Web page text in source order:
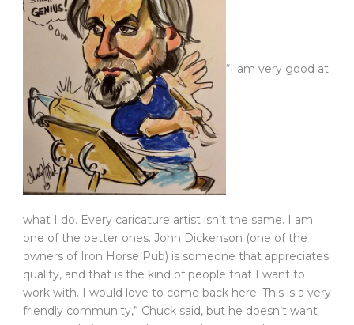
“I am very good at
what I do. Every caricature artist isn’t the same. I am
one of the better ones. John Dickenson (one of the
owners of Iron Horse Pub) is someone that appreciates
quality, and that is the kind of people that I want to
work with. I would love to come back here. This is a very
friendly community,” Chuck said, but he doesn’t want